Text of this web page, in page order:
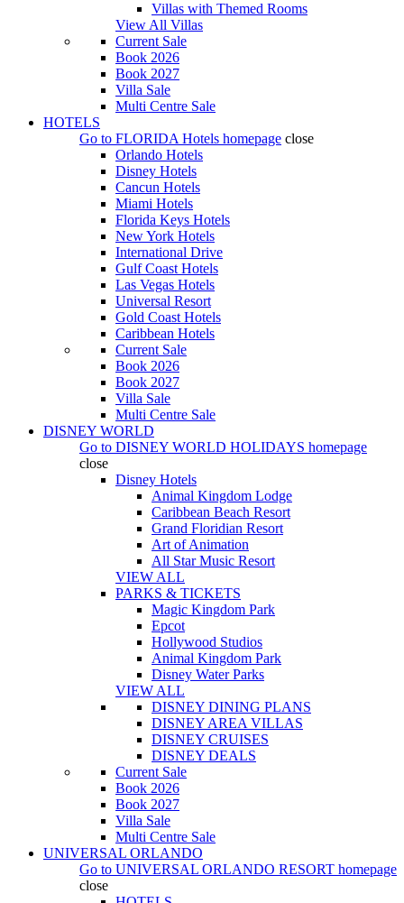
Villas with Themed Rooms
View All Villas
Current Sale
Book 2026
Book 2027
Villa Sale
Multi Centre Sale
HOTELS
Go to FLORIDA Hotels homepage close
Orlando Hotels
Disney Hotels
Cancun Hotels
Miami Hotels
Florida Keys Hotels
New York Hotels
International Drive
Gulf Coast Hotels
Las Vegas Hotels
Universal Resort
Gold Coast Hotels
Caribbean Hotels
Current Sale
Book 2026
Book 2027
Villa Sale
Multi Centre Sale
DISNEY WORLD
Go to DISNEY WORLD HOLIDAYS homepage
close
Disney Hotels
Animal Kingdom Lodge
Caribbean Beach Resort
Grand Floridian Resort
Art of Animation
All Star Music Resort
VIEW ALL
PARKS & TICKETS
Magic Kingdom Park
Epcot
Hollywood Studios
Animal Kingdom Park
Disney Water Parks
VIEW ALL
DISNEY DINING PLANS
DISNEY AREA VILLAS
DISNEY CRUISES
DISNEY DEALS
Current Sale
Book 2026
Book 2027
Villa Sale
Multi Centre Sale
UNIVERSAL ORLANDO
Go to UNIVERSAL ORLANDO RESORT homepage
close